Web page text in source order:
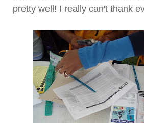
pretty well! I really can't thank